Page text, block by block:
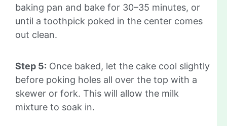
baking pan and bake for 30–35 minutes, or
until a toothpick poked in the center comes
out clean.
Step 5: Once baked, let the cake cool slightly
before poking holes all over the top with a
skewer or fork. This will allow the milk
mixture to soak in.